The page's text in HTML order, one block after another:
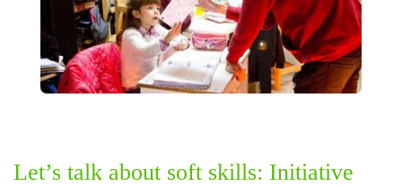
Let’s talk about soft skills: Initiative